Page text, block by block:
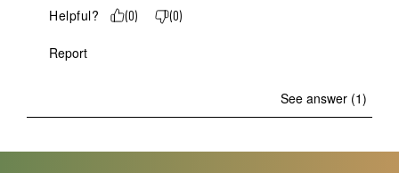
Helpful? (0) (0)
Report
See answer (1)